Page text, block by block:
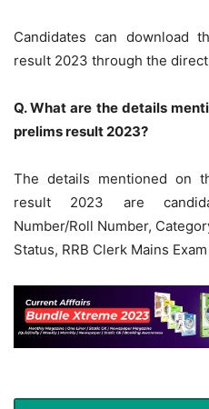
Candidates can download
result 2023 through the
Q. What are the details
prelims result 2023?
The details mentioned on
result 2023 are
Number/Roll Number,
Status, RRB Clerk Mains